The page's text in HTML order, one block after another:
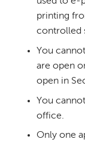
printing
controlled
You
are open
open in
You
office.
Only one